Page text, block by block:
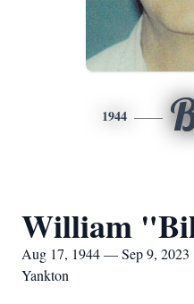
1944
William
Aug 17, 1944 — Sep 9, 2023
Yankton